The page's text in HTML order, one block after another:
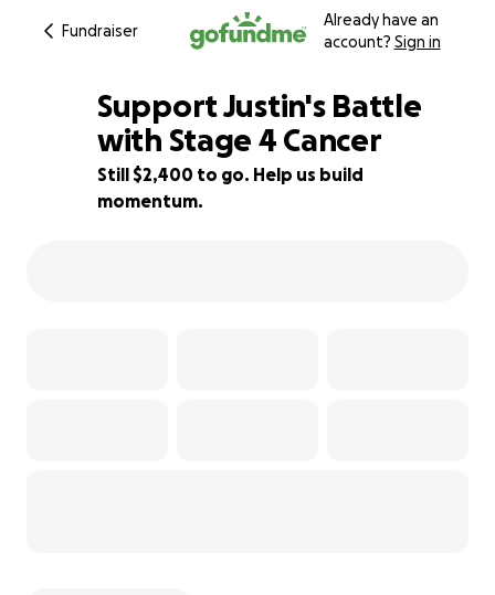
Fundraiser
Already have an
account? Sign in
68% complete
Support Justin's Battle
with Stage 4 Cancer
Still $2,400 to go. Help us build
momentum.